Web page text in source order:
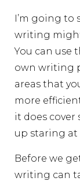
I’m going to
writing
You can use
own writing
areas that
more
it does cover
up staring at
Before we
writing can